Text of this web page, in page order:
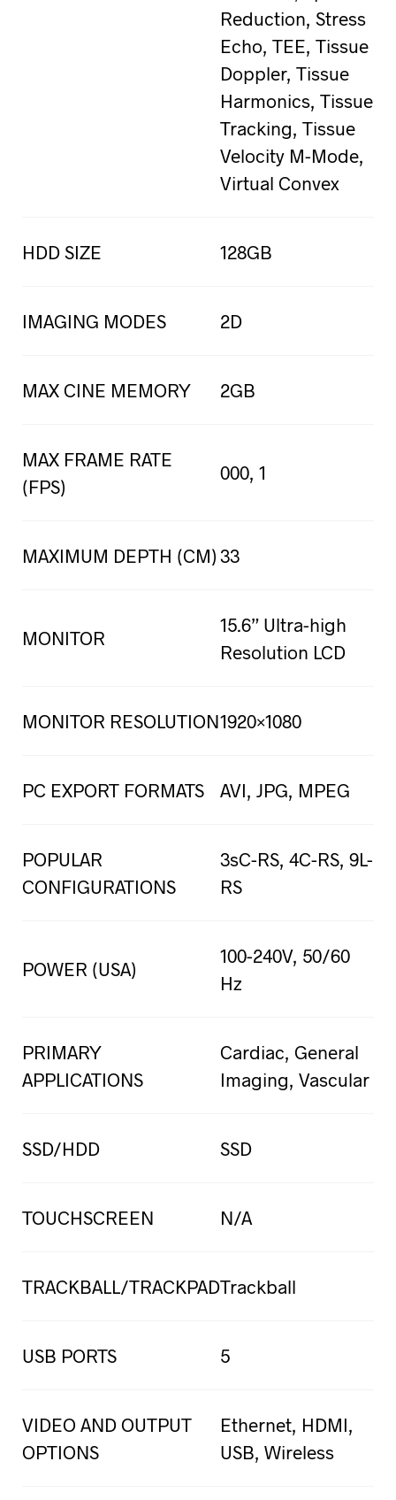
Reduction, Stress
Echo, TEE, Tissue
Doppler, Tissue
Harmonics, Tissue
Tracking, Tissue
Velocity M-Mode,
Virtual Convex
HDD SIZE 128GB
IMAGING MODES 2D
MAX CINE MEMORY 2GB
MAX FRAME RATE
(FPS)
000, 1
MAXIMUM DEPTH (CM) 33
MONITOR
15.6” Ultra-high
Resolution LCD
MONITOR RESOLUTION1920×1080
PC EXPORT FORMATS AVI, JPG, MPEG
POPULAR
CONFIGURATIONS
3sC-RS, 4C-RS, 9L-
RS
POWER (USA)
100-240V, 50/60
Hz
PRIMARY
APPLICATIONS
Cardiac, General
Imaging, Vascular
SSD/HDD SSD
TOUCHSCREEN N/A
TRACKBALL/TRACKPADTrackball
USB PORTS 5
VIDEO AND OUTPUT
OPTIONS
Ethernet, HDMI,
USB, Wireless